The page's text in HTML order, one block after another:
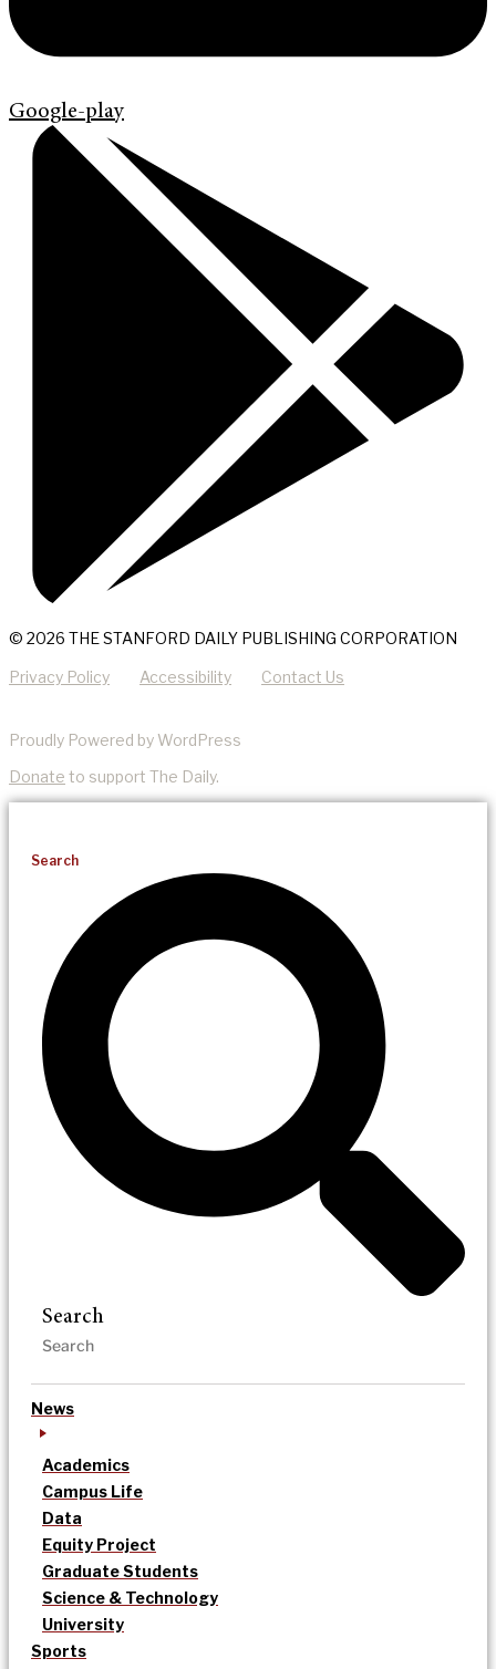
Google-play
© 2026 THE STANFORD DAILY PUBLISHING CORPORATION
Privacy Policy Accessibility Contact Us
Proudly Powered by WordPress
Donate to support The Daily.
Search
Search
News
Academics
Campus Life
Data
Equity Project
Graduate Students
Science & Technology
University
Sports